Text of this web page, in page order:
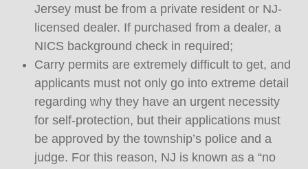
Jersey must be from a private resident or NJ-
licensed dealer. If purchased from a dealer, a
NICS background check in required;
Carry permits are extremely difficult to get, and
applicants must not only go into extreme detail
regarding why they have an urgent necessity
for self-protection, but their applications must
be approved by the township’s police and a
judge. For this reason, NJ is known as a “no